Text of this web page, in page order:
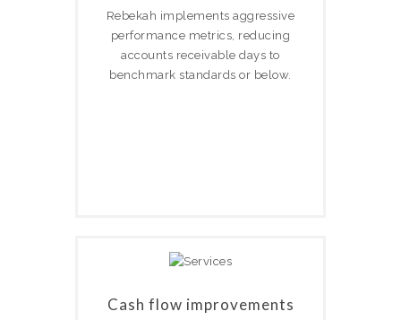
Rebekah implements aggressive
performance metrics, reducing
accounts receivable days to
benchmark standards or below.
Cash flow improvements